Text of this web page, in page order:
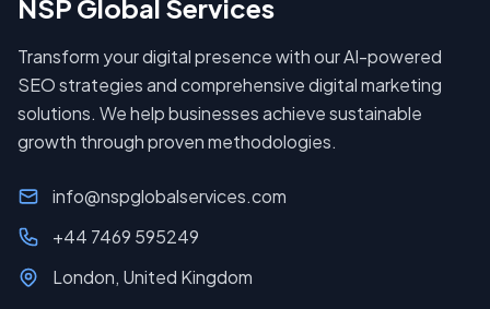
NSP Global Services
Transform your digital presence with our AI-powered
SEO strategies and comprehensive digital marketing
solutions. We help businesses achieve sustainable
growth through proven methodologies.
info@nspglobalservices.com
+44 7469 595249
London, United Kingdom